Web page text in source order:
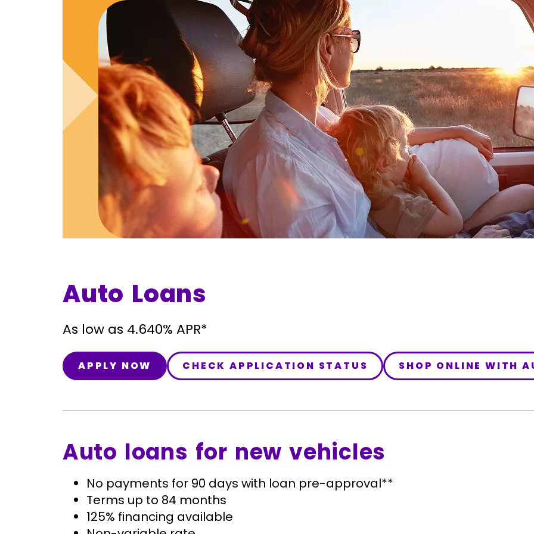
Auto Loans
As low as 4.640% APR*
APPLY NOW CHECK APPLICATION STATUS SHOP ONLINE WITH
Auto loans for new vehicles
No payments for 90 days with loan pre-approval**
Terms up to 84 months
125% financing available